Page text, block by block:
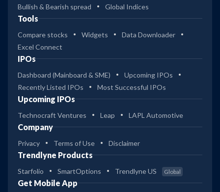
Bullish & Bearish spread
Global Indices
Tools
Compare stocks Widgets
Data Downloader
Excel Connect
IPOs
Dashboard (Mainboard & SME)
Upcoming IPOs
Recently Listed IPOs
Most Successful IPOs
Upcoming IPOs
Technocraft Ventures Leap LAPL Automotive
Company
Privacy Terms of Use Disclaimer
Trendlyne Products
Starfolio SmartOptions Trendlyne US Global
Get Mobile App